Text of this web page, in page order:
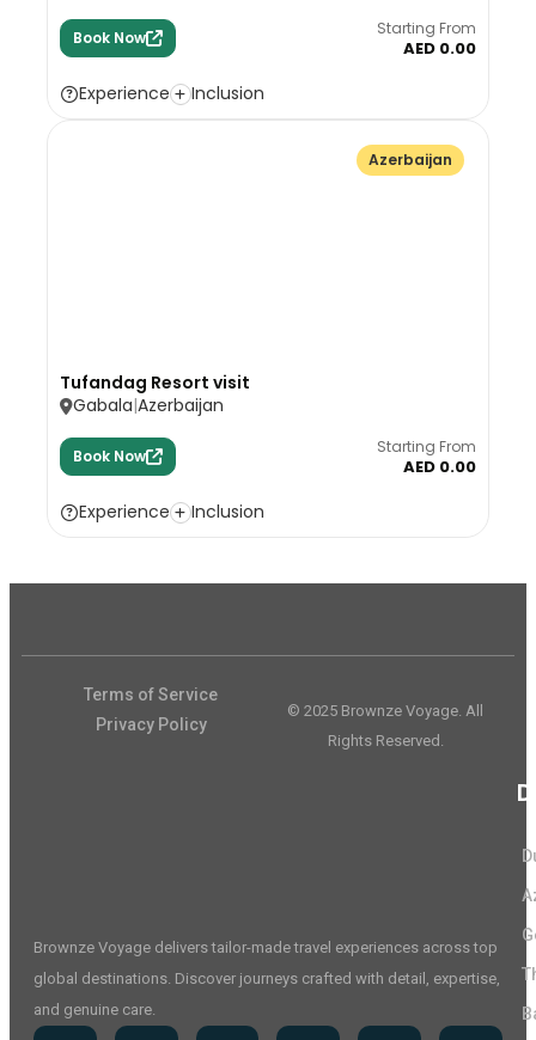
Book Now Starting From
AED 0.00
Experience Inclusion
Azerbaijan
Tufandag Resort visit
Gabala Azerbaijan
Book Now Starting From
AED 0.00
Experience Inclusion
© 2025 Brownze Voyage. All
Rights Reserved.
Terms of Service
Privacy Policy
Brownze Voyage delivers tailor-made travel experiences across top
global destinations. Discover journeys crafted with detail, expertise,
and genuine care.